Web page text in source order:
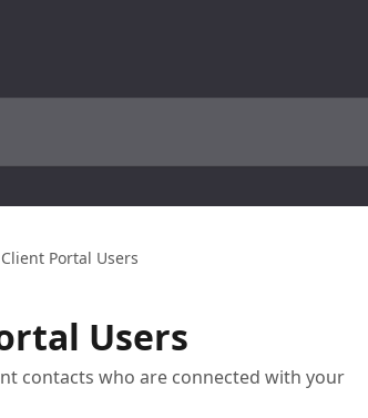
Portal Users
Users
contacts who are connected with your